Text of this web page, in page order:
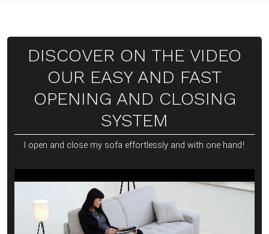
DISCOVER ON THE VIDEO
OUR EASY AND FAST
OPENING AND CLOSING
SYSTEM
I open and close my sofa effortlessly and with one hand!